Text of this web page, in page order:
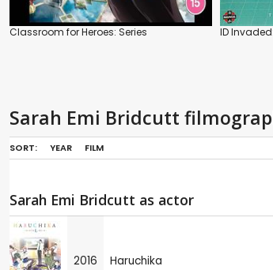
Classroom for Heroes: Series ID
Sarah Emi Bridcutt
SORT: YEAR FILM
Sarah Emi Bridcutt as actor
2016 Haruchika